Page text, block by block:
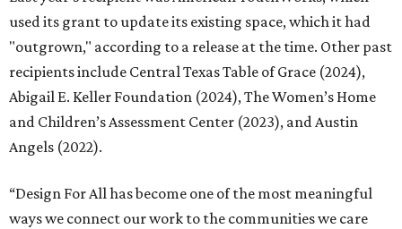
used its grant to update its existing space, which it had
"outgrown," according to a release at the time. Other past
recipients include Central Texas Table of Grace (2024),
Abigail E. Keller Foundation (2024), The Women’s Home
and Children’s Assessment Center (2023), and Austin
Angels (2022).
“Design For All has become one of the most meaningful
ways we connect our work to the communities we care